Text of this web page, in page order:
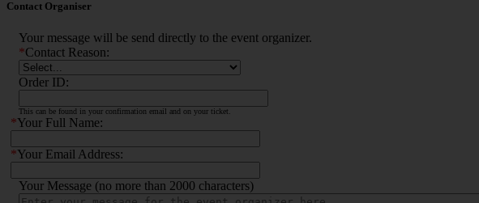
Contact Organiser
Your message will be send directly to the event organizer.
*Contact Reason:
Order ID:
This can be found in your confirmation email and on your ticket.
*Your Full Name:
*Your Email Address:
Your Message (no more than 2000 characters)